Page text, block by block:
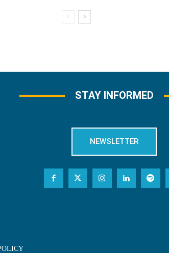
STAY INFORMED
NEWSLETTER